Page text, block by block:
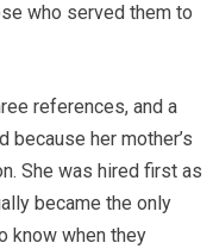
who served them to
references, and a
her mother’s
She was hired first as
became the only
know when they